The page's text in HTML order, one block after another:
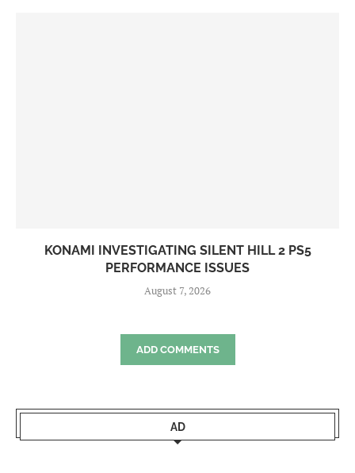
KONAMI INVESTIGATING SILENT HILL 2 PS5
PERFORMANCE ISSUES
August 7, 2026
ADD COMMENTS
AD